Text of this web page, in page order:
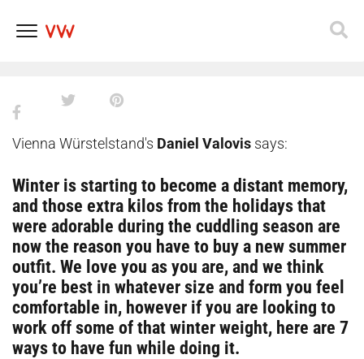
ways to get that Danube beach
body
Vienna Würstelstand's Daniel Valovis says:
Winter is starting to become a distant memory,
and those extra kilos from the holidays that
were adorable during the cuddling season are
now the reason you have to buy a new summer
outfit. We love you as you are, and we think
you’re best in whatever size and form you feel
comfortable in, however if you are looking to
work off some of that winter weight, here are 7
ways to have fun while doing it.